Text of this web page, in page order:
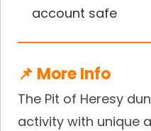
account safe
📌 More Info
The Pit of Heresy
activity with unique